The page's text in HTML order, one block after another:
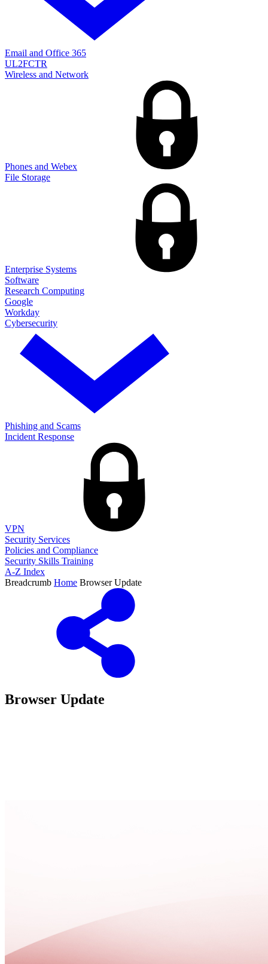
Email and Office 365
UL2FCTR
Wireless and Network
Phones and Webex
File Storage
Enterprise Systems
Software
Research Computing
Google
Workday
Cybersecurity
Phishing and Scams
Incident Response
VPN
Security Services
Policies and Compliance
Security Skills Training
A-Z Index
Breadcrumb Home Browser Update
Browser Update